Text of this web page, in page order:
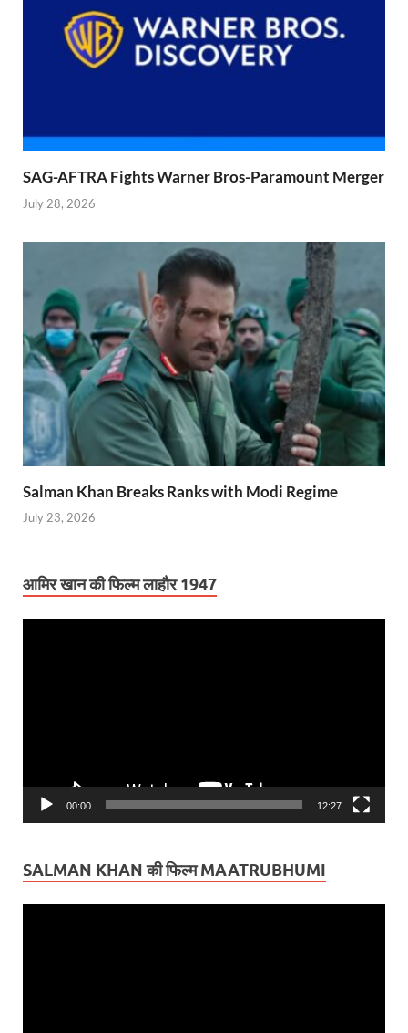
SAG-AFTRA Fights Warner Bros-Paramount Merger
July 28, 2026
Salman Khan Breaks Ranks with Modi Regime
July 23, 2026
आमिर खान की फिल्म लाहौर 1947
00:00 12:27
SALMAN KHAN की फिल्म MAATRUBHUMI